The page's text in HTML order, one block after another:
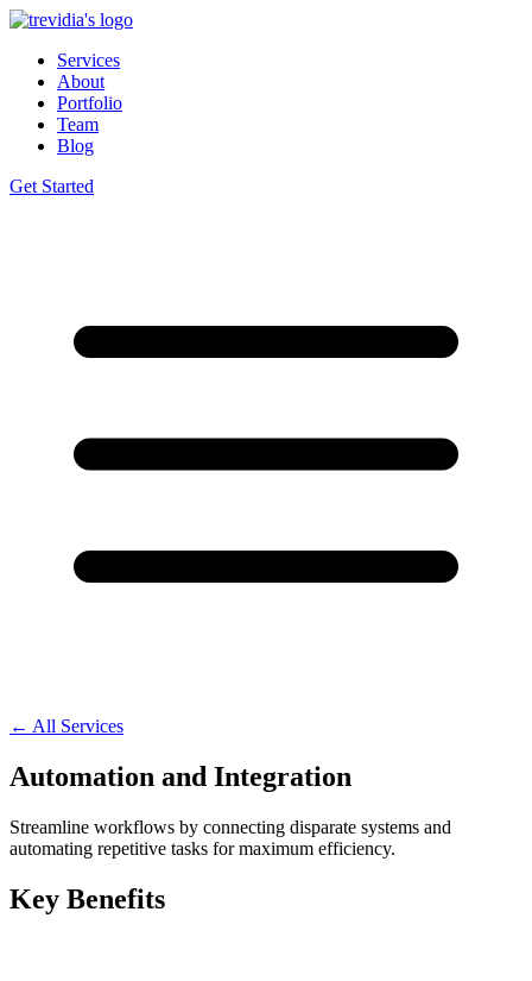
Services
About
Portfolio
Team
Blog
Get Started
← All Services
Automation and Integration
Streamline workflows by connecting disparate systems and
automating repetitive tasks for maximum efficiency.
Key Benefits